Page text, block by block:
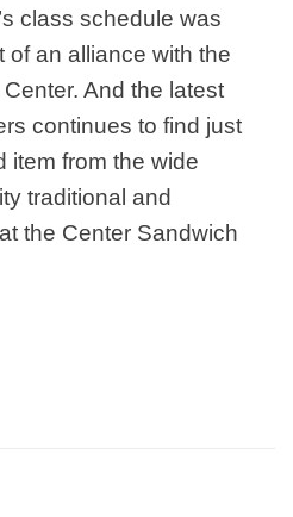
class schedule was
an alliance with the
And the latest
continues to find just
item from the wide
traditional and
the Center Sandwich